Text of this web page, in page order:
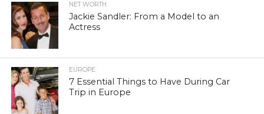
NET WORTH
Jackie Sandler: From a Model to an
Actress
EUROPE
7 Essential Things to Have During Car
Trip in Europe